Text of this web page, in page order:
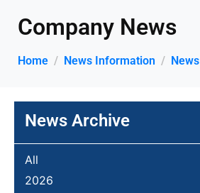
Company News
Home News Information News
News Archive
All
2026